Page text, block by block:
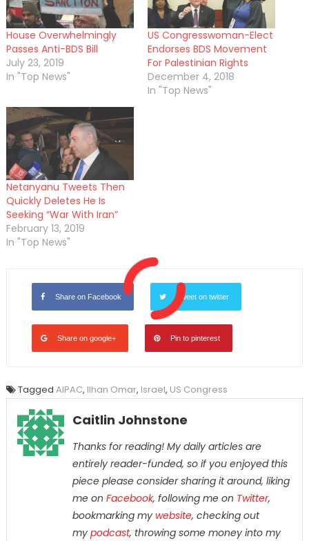
House Overwhelmingly
Passes Anti-BDS Bill
July 23, 2019
In "Top News"
US Congresswoman-Elect
Endorses BDS Movement
For Palestinian Rights
December 4, 2018
In "Top News"
Netanyanu Tweets Then
Quickly Deletes He Is
Seeking “War With Iran”
February 13, 2019
In "Top News"
Share on Facebook Tweet on twitter
Share on google+ Pin to pinterest
Tagged AIPAC, Ilhan Omar, Israel, US Congress
Caitlin Johnstone
Thanks for reading! My daily articles are
entirely reader-funded, so if you enjoyed this
piece please consider sharing it around, liking
me on Facebook, following me on Twitter,
bookmarking my website, checking out
my podcast, throwing some money into my